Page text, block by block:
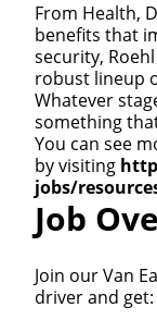
From Health,
benefits that
security,
robust lineup
Whatever
something
You can see
by visiting
jobs/
Job
Join our Van
driver and get: